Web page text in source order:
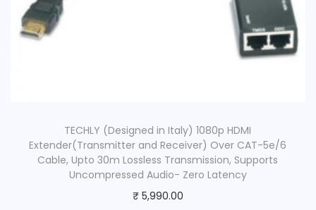
TECHLY (Designed in Italy) 1080p HDMI
Extender(Transmitter and Receiver) Over CAT-5e/6
Cable, Upto 30m Lossless Transmission, Supports
Uncompressed Audio- Zero Latency
₹5,990.00